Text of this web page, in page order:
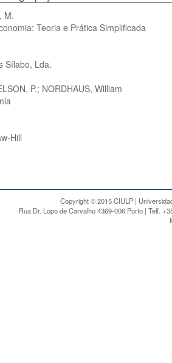
M.
Teoria e Prática Simplificada
Sílabo, Lda.
P.; NORDHAUS, William
Hill
Copyright © 2015 CIULP |
Rua Dr. Lopo de Carvalho 4369-006 Porto | Telf.